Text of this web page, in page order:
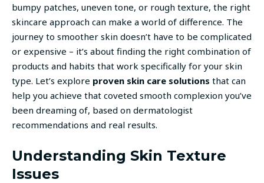
bumpy patches, uneven tone, or rough texture, the right
skincare approach can make a world of difference. The
journey to smoother skin doesn’t have to be complicated
or expensive – it’s about finding the right combination of
products and habits that work specifically for your skin
type. Let’s explore proven skin care solutions that can
help you achieve that coveted smooth complexion you’ve
been dreaming of, based on dermatologist
recommendations and real results.
Understanding Skin Texture
Issues